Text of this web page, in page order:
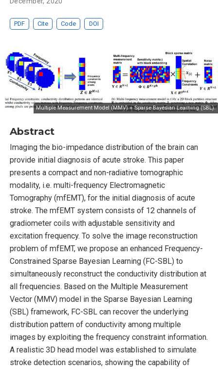
PDF Cite Code DOI
Multiple Measurement Model (MMV) + Sparse Bayesian Learning (SBL).
Abstract
Imaging the bio-impedance distribution of the brain can
provide initial diagnosis of acute stroke. This paper
presents a compact and non-radiative tomographic
modality, i.e. multi-frequency Electromagnetic
Tomography (mfEMT), for the initial diagnosis of acute
stroke. The mfEMT system consists of 12 channels of
gradiometer coils with adjustable sensitivity and
excitation frequency. To solve the image reconstruction
problem of mfEMT, we propose an enhanced Frequency-
Constrained Sparse Bayesian Learning (FC-SBL) to
simultaneously reconstruct the conductivity distribution at
all frequencies. Based on the Multiple Measurement
Vector (MMV) model in the Sparse Bayesian Learning
(SBL) framework, FC-SBL can recover the underlying
distribution pattern of conductivity among multiple
images by exploiting the frequency constraint information.
A realistic 3D head model was established to simulate
stroke detection scenarios, showing the capability of